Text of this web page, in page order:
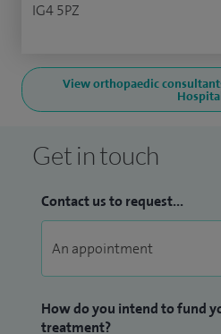
IG4 5PZ
View orthopaedic
Get in touch
Contact us to request...
How do you intend to fund
treatment?